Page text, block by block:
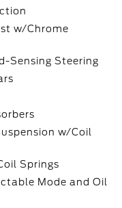
w/Chrome
Sensing Steering
w/Coil
Springs
Mode and Oil